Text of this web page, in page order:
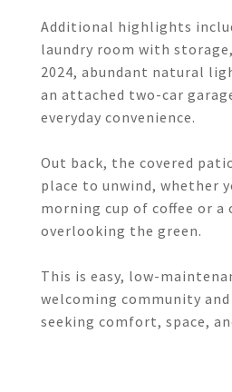
Additional highlights
laundry room with
2024, abundant natural
an attached two-car
everyday convenience.
Out back, the covered
place to unwind, whether
morning cup of coffee or a
overlooking the green.
This is easy, low-
welcoming community
seeking comfort, space,